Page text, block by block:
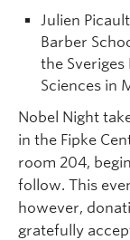
Julien
Barber
the Sveriges
Sciences in
Nobel Night
in the Fipke
room 204,
follow. This
however,
gratefully